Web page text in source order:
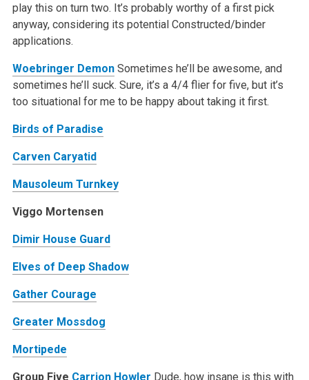
play this on turn two. It’s probably worthy of a first pick
anyway, considering its potential Constructed/binder
applications.
Woebringer DemonSometimes he’ll be awesome, and
sometimes he’ll suck. Sure, it’s a 4/4 flier for five, but it’s
too situational for me to be happy about taking it first.
Birds of Paradise
Carven Caryatid
Mausoleum Turnkey
Viggo Mortensen
Dimir House Guard
Elves of Deep Shadow
Gather Courage
Greater Mossdog
Mortipede
Group Five Carrion Howler Dude, how insane is this with